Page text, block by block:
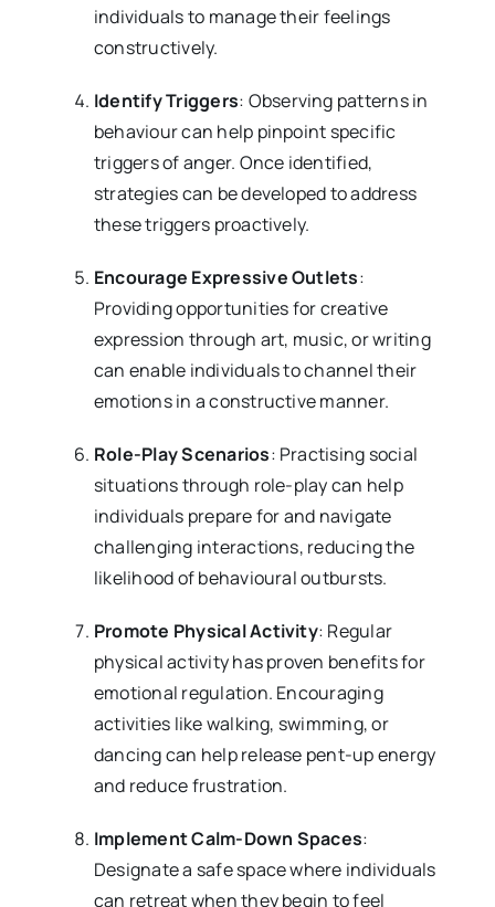
individuals to manage their feelings
constructively.
Identify Triggers: Observing patterns in
behaviour can help pinpoint specific
triggers of anger. Once identified,
strategies can be developed to address
these triggers proactively.
Encourage Expressive Outlets:
Providing opportunities for creative
expression through art, music, or writing
can enable individuals to channel their
emotions in a constructive manner.
Role-Play Scenarios: Practising social
situations through role-play can help
individuals prepare for and navigate
challenging interactions, reducing the
likelihood of behavioural outbursts.
Promote Physical Activity: Regular
physical activity has proven benefits for
emotional regulation. Encouraging
activities like walking, swimming, or
dancing can help release pent-up energy
and reduce frustration.
Implement Calm-Down Spaces:
Designate a safe space where individuals
can retreat when they begin to feel